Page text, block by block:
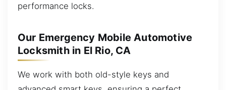
performance locks.
Our Emergency Mobile Automotive
Locksmith in El Rio, CA
We work with both old-style keys and